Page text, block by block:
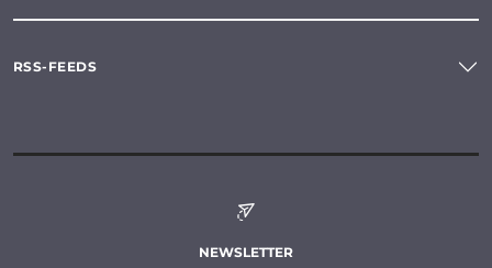
RSS-FEEDS
NEWSLETTER